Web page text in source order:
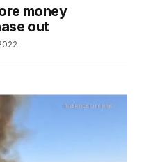
money
out